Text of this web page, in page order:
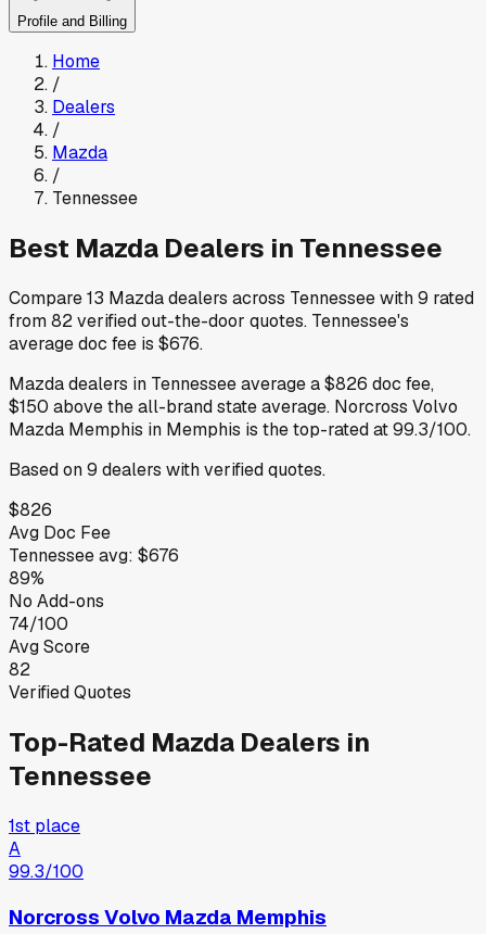
Profile and Billing
Home
/
Dealers
/
Mazda
/
Tennessee
Best Mazda Dealers in Tennessee
Compare13 Mazdadealers across Tennesseewith9 rated
from82verified out-the-door quotes. Tennessee's
average doc fee is $676.
Mazdadealers in Tennesseeaverage a$826 doc fee,
$150 abovethe all-brand state average. Norcross Volvo
Mazda Memphis in Memphis is the top-rated at99.3/100.
Based on9 dealers with verified quotes.
$826
Avg Doc Fee
Tennesseeavg: $676
89%
No Add-ons
74/100
Avg Score
82
Verified Quotes
Top-Rated Mazda Dealers in
Tennessee
1st place
A
99.3/100
Norcross Volvo Mazda Memphis